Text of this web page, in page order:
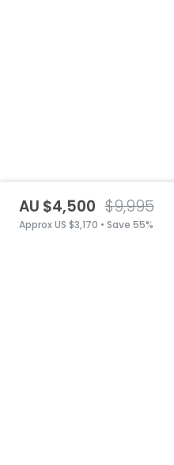
AU $4,500 $9,995
Approx US $3,170 • Save 55%